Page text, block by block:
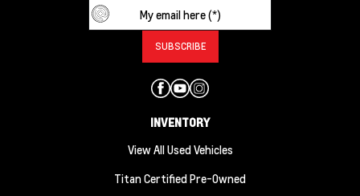
INVENTORY
View All Used Vehicles
Titan Certified Pre-Owned